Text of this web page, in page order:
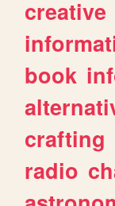
creative
book
crafting
radio